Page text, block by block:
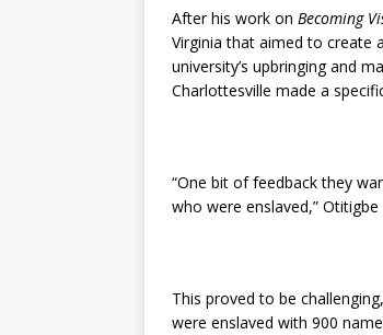
After his work on Becoming
Virginia that aimed to create
university’s upbringing and
Charlottesville made a
“One bit of feedback they
who were enslaved,” Otitigbe
This proved to be
were enslaved with 900